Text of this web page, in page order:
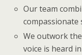
Our team
We outwork
voice is heard